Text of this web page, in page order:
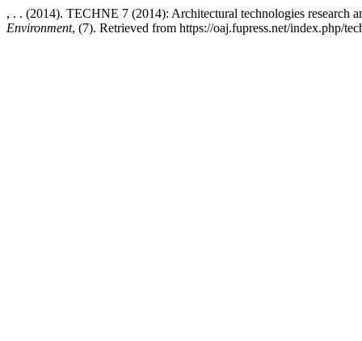
, . . (2014). TECHNE 7 (2014): Architectural technologies research
Environment, (7). Retrieved from https://oaj.fupress.net/index.php/